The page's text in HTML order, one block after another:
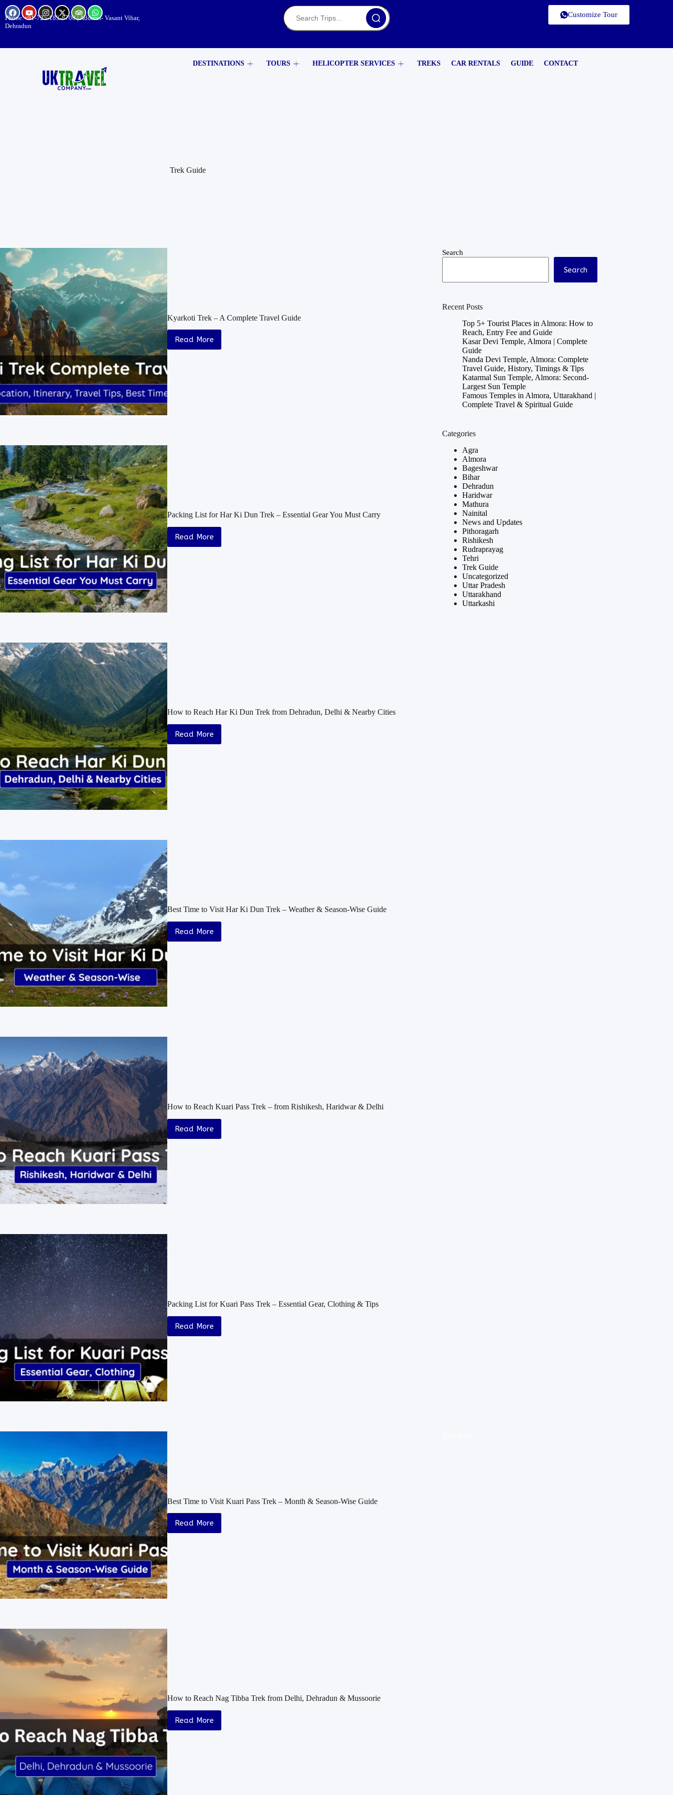
Phone:+91-725-183-8700| Address- Vasant Vihar,
Dehradun
Customize Tour
DESTINATIONS TOURS HELICOPTER SERVICES TREKS CAR RENTALS GUIDE CONTACT
Trek Guide
Kyarkoti Trek – A Complete Travel Guide
Read More
Packing List for Har Ki Dun Trek – Essential Gear You Must Carry
Read More
How to Reach Har Ki Dun Trek from Dehradun, Delhi & Nearby Cities
Read More
Best Time to Visit Har Ki Dun Trek – Weather & Season-Wise Guide
Read More
How to Reach Kuari Pass Trek – from Rishikesh, Haridwar & Delhi
Read More
Packing List for Kuari Pass Trek – Essential Gear, Clothing & Tips
Read More
Best Time to Visit Kuari Pass Trek – Month & Season-Wise Guide
Read More
How to Reach Nag Tibba Trek from Delhi, Dehradun & Mussoorie
Read More
Search
Search
Recent Posts
Top 5+ Tourist Places in Almora: How to
Reach, Entry Fee and Guide
Kasar Devi Temple, Almora | Complete
Guide
Nanda Devi Temple, Almora: Complete
Travel Guide, History, Timings & Tips
Katarmal Sun Temple, Almora: Second-
Largest Sun Temple
Famous Temples in Almora, Uttarakhand |
Complete Travel & Spiritual Guide
Categories
Agra
Almora
Bageshwar
Bihar
Dehradun
Haridwar
Mathura
Nainital
News and Updates
Pithoragarh
Rishikesh
Rudraprayag
Tehri
Trek Guide
Uncategorized
Uttar Pradesh
Uttarakhand
Uttarkashi